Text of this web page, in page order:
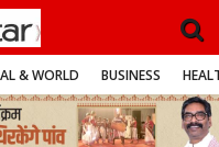
& WORLD BUSINESS